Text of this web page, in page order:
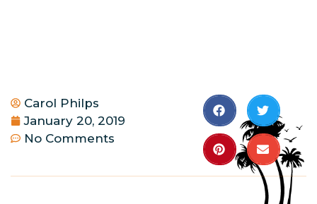
Carol Philps
January 20, 2019
No Comments